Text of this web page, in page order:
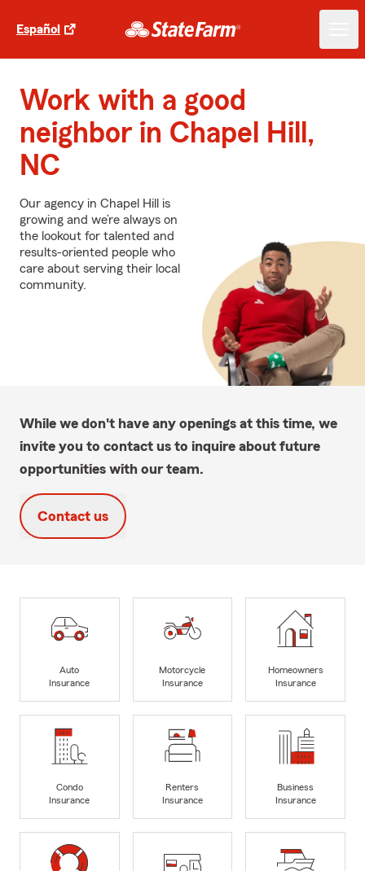
Español
Work with a good
neighbor in Chapel Hill,
NC
Our agency in Chapel Hill is
growing and we’re always on
the lookout for talented and
results-oriented people who
care about serving their local
community.
While we don't have any openings at this time, we
invite you to contact us to inquire about future
opportunities with our team.
Contact us
Auto
Insurance
Motorcycle
Insurance
Homeowners
Insurance
Condo
Insurance
Renters
Insurance
Business
Insurance